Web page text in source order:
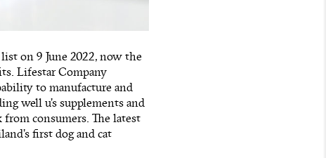
on 9 June 2022, now the
Lifestar Company
to manufacture and
well u’s supplements and
consumers. The latest
first dog and cat